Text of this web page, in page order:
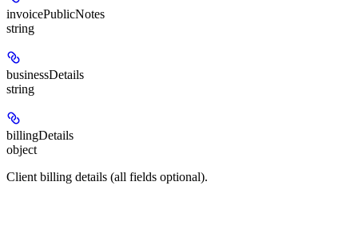
invoicePublicNotes
string
businessDetails
string
billingDetails
object
Client billing details (all fields optional).